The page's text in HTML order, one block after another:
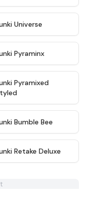
Universe
Pyraminx
Pyramixed
★
Bumble Bee
★ 4.6
Retake Deluxe